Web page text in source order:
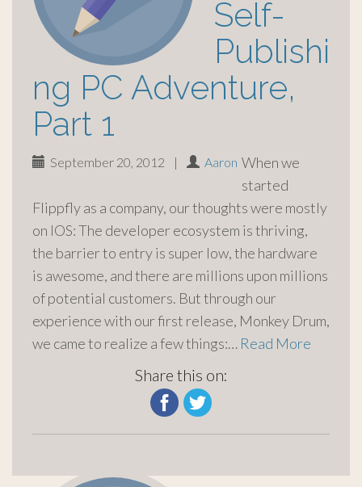
Self-
Publishi
ng PC Adventure,
Part 1
September 20, 2012 | Aaron When we
started
Flippfly as a company, our thoughts were mostly
on IOS: The developer ecosystem is thriving,
the barrier to entry is super low, the hardware
is awesome, and there are millions upon millions
of potential customers. But through our
experience with our first release, Monkey Drum,
we came to realize a few things:… Read More
Share this on: